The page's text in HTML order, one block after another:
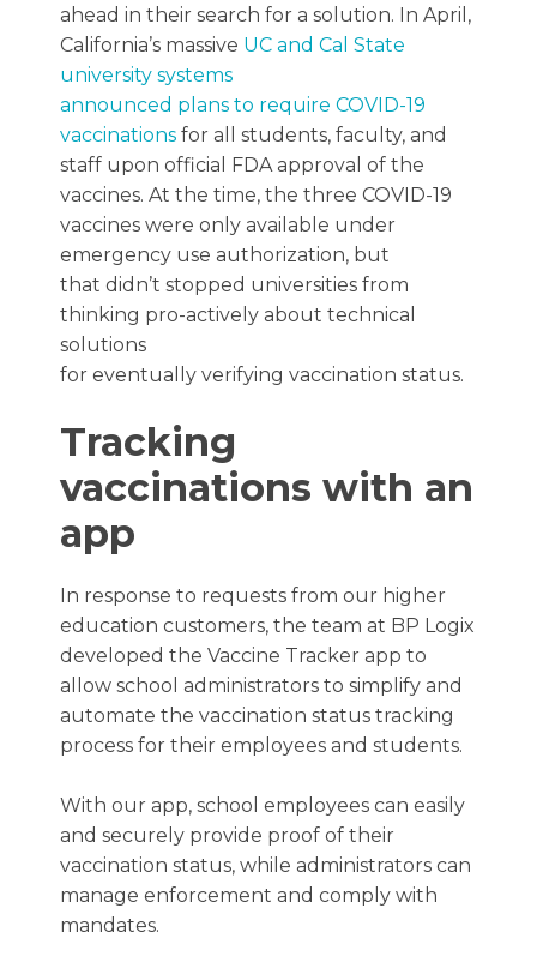
ahead in their search for a solution. In April,
California’s massive UC and Cal State
university systems
announced plans to require COVID-19
vaccinations for all students, faculty, and
staff upon official FDA approval of the
vaccines. At the time, the three COVID-19
vaccines were only available under
emergency use authorization, but
that didn’t stopped universities from
thinking pro-actively about technical
solutions
for eventually verifying vaccination status.
Tracking
vaccinations with an
app
In response to requests from our higher
education customers, the team at BP Logix
developed the Vaccine Tracker app to
allow school administrators to simplify and
automate the vaccination status tracking
process for their employees and students.
With our app, school employees can easily
and securely provide proof of their
vaccination status, while administrators can
manage enforcement and comply with
mandates.